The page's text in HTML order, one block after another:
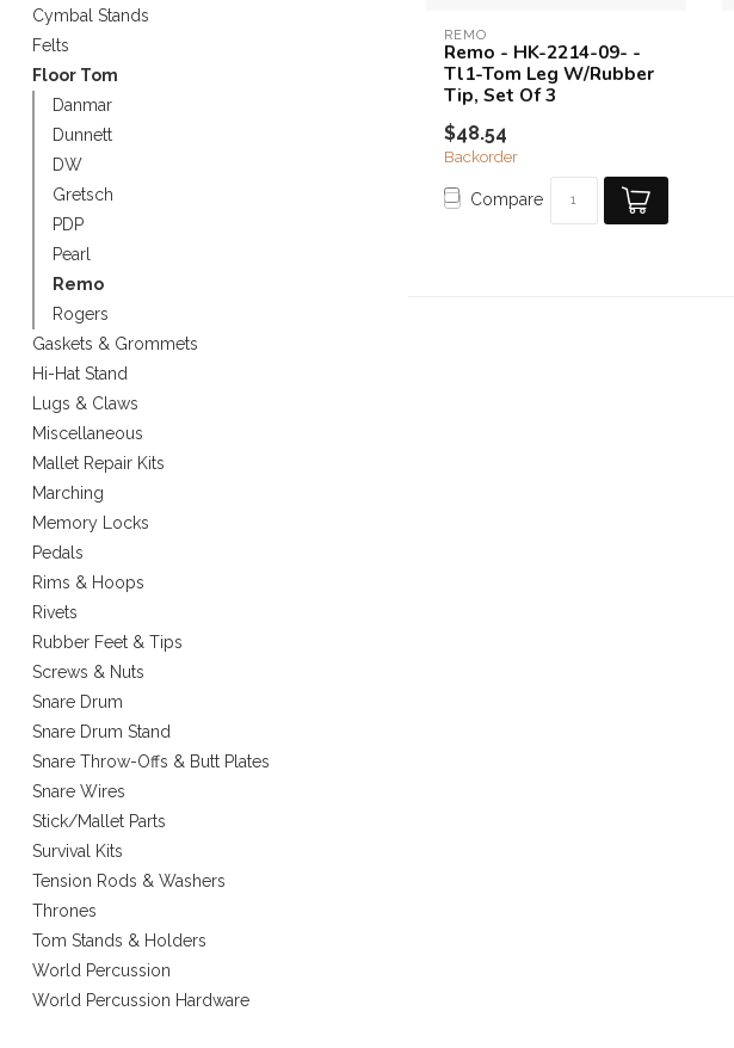
gestures.
Cymbal Stands
Felts
Floor Tom
Danmar
Dunnett
DW
Gretsch
PDP
Pearl
Remo
Rogers
Gaskets & Grommets
Hi-Hat Stand
Lugs & Claws
Miscellaneous
Mallet Repair Kits
Marching
Memory Locks
Pedals
Rims & Hoops
Rivets
Rubber Feet & Tips
Screws & Nuts
Snare Drum
Snare Drum Stand
Snare Throw-Offs & Butt Plates
Snare Wires
Stick/Mallet Parts
Survival Kits
Tension Rods & Washers
Thrones
Tom Stands & Holders
World Percussion
World Percussion Hardware
REMO
Remo - HK-2214-09- -
Tl1-Tom Leg W/Rubber
Tip, Set Of 3
$48.54
Backorder
Compare